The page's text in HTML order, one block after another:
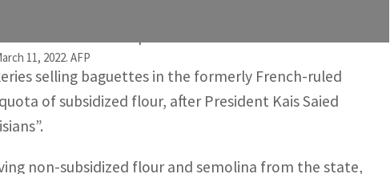
11, 2022. AFP
selling baguettes in the formerly French-ruled
of subsidized flour, after President Kais Saied
non-subsidized flour and semolina from the state,